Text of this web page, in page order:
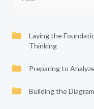
Laying the
Thinking
Preparing to
Building the